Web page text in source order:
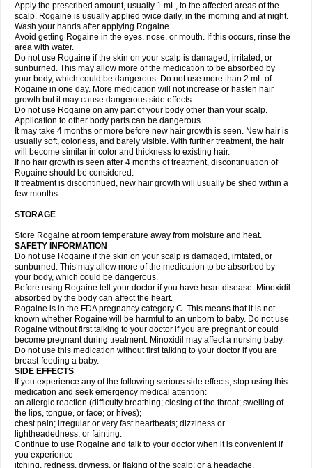
Apply the prescribed amount, usually 1 mL, to the affected areas of the
scalp. Rogaine is usually applied twice daily, in the morning and at night.
Wash your hands after applying Rogaine.
Avoid getting Rogaine in the eyes, nose, or mouth. If this occurs, rinse the
area with water.
Do not use Rogaine if the skin on your scalp is damaged, irritated, or
sunburned. This may allow more of the medication to be absorbed by
your body, which could be dangerous. Do not use more than 2 mL of
Rogaine in one day. More medication will not increase or hasten hair
growth but it may cause dangerous side effects.
Do not use Rogaine on any part of your body other than your scalp.
Application to other body parts can be dangerous.
It may take 4 months or more before new hair growth is seen. New hair is
usually soft, colorless, and barely visible. With further treatment, the hair
will become similar in color and thickness to existing hair.
If no hair growth is seen after 4 months of treatment, discontinuation of
Rogaine should be considered.
If treatment is discontinued, new hair growth will usually be shed within a
few months.
STORAGE
Store Rogaine at room temperature away from moisture and heat.
SAFETY INFORMATION
Do not use Rogaine if the skin on your scalp is damaged, irritated, or
sunburned. This may allow more of the medication to be absorbed by
your body, which could be dangerous.
Before using Rogaine tell your doctor if you have heart disease. Minoxidil
absorbed by the body can affect the heart.
Rogaine is in the FDA pregnancy category C. This means that it is not
known whether Rogaine will be harmful to an unborn to baby. Do not use
Rogaine without first talking to your doctor if you are pregnant or could
become pregnant during treatment. Minoxidil may affect a nursing baby.
Do not use this medication without first talking to your doctor if you are
breast-feeding a baby.
SIDE EFFECTS
If you experience any of the following serious side effects, stop using this
medication and seek emergency medical attention:
an allergic reaction (difficulty breathing; closing of the throat; swelling of
the lips, tongue, or face; or hives);
chest pain; irregular or very fast heartbeats; dizziness or
lightheadedness; or fainting.
Continue to use Rogaine and talk to your doctor when it is convenient if
you experience
itching, redness, dryness, or flaking of the scalp; or a headache.